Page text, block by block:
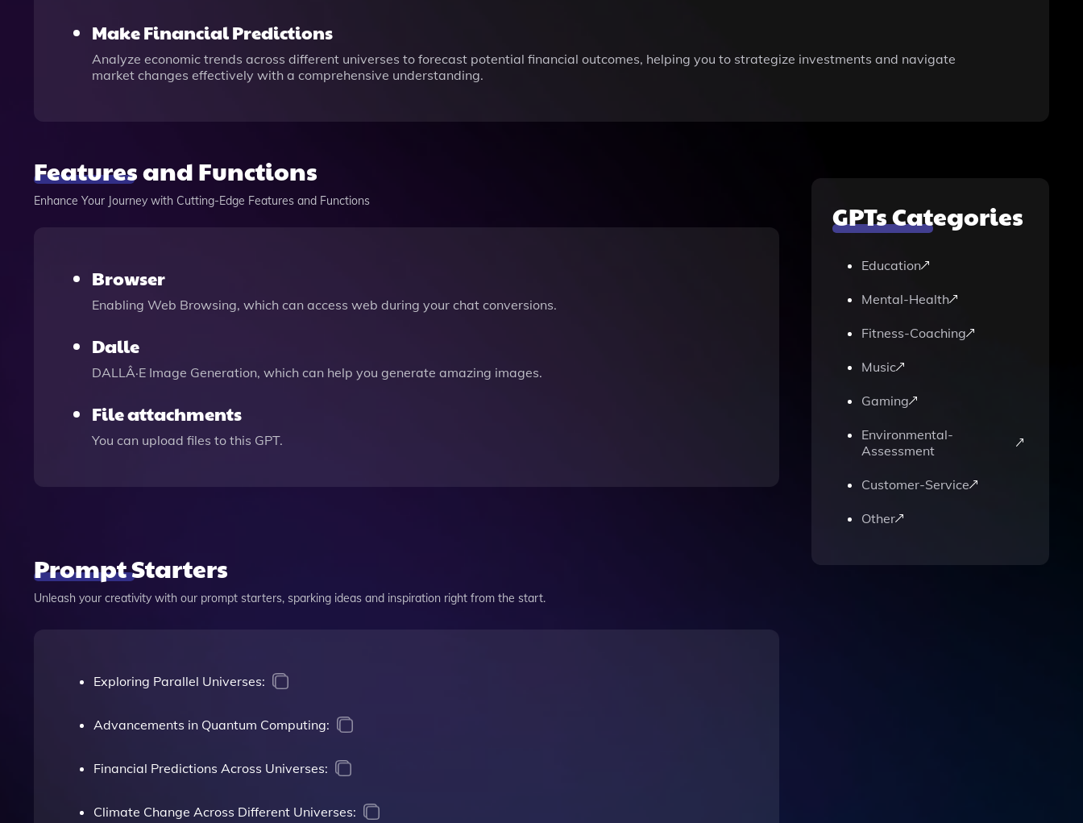
Make Financial Predictions
Analyze economic trends across different universes to forecast potential financial outcomes, helping you to strategize investments and navigate
market changes effectively with a comprehensive understanding.
Features and Functions
Enhance Your Journey with Cutting-Edge Features and Functions
Browser
Enabling Web Browsing, which can access web during your chat conversions.
Dalle
DALLÂ·E Image Generation, which can help you generate amazing images.
File attachments
You can upload files to this GPT.
Prompt Starters
Unleash your creativity with our prompt starters, sparking ideas and inspiration right from the start.
Exploring Parallel Universes:
Advancements in Quantum Computing:
Financial Predictions Across Universes:
Climate Change Across Different Universes:
GPTs Categories
Education
Mental-Health
Fitness-Coaching
Music
Gaming
Environmental-
Assessment
Customer-Service
Other